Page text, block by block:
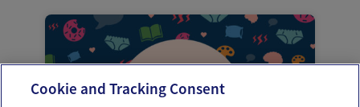
Cookie and Tracking Consent